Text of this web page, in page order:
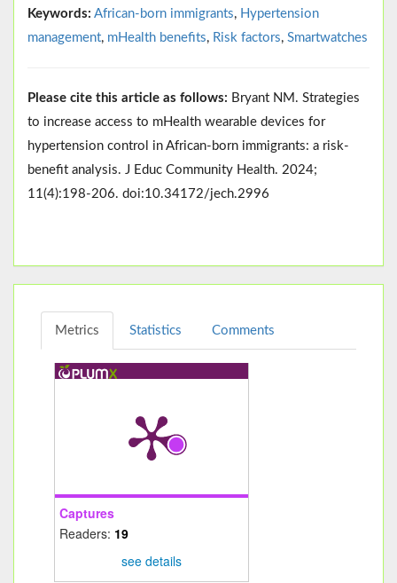
Keywords: African-born immigrants, Hypertension
management, mHealth benefits, Risk factors, Smartwatches
Please cite this article as follows: Bryant NM. Strategies
to increase access to mHealth wearable devices for
hypertension control in African-born immigrants: a risk-
benefit analysis. J Educ Community Health. 2024;
11(4):198-206. doi:10.34172/jech.2996
Metrics Statistics Comments
Captures
Readers: 19
see details